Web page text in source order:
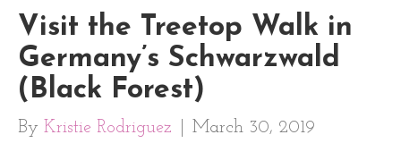
Visit the Treetop Walk in
Germany’s Schwarzwald
(Black Forest)
By Kristie Rodriguez March 30, 2019